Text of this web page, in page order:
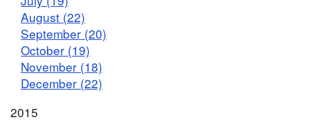
August (22)
September (20)
October (19)
November (18)
December (22)
2015